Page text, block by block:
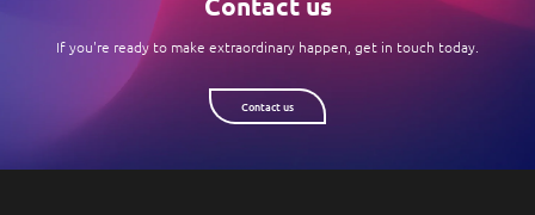
If you're ready to make extraordinary happen, get in touch today.
Contact us